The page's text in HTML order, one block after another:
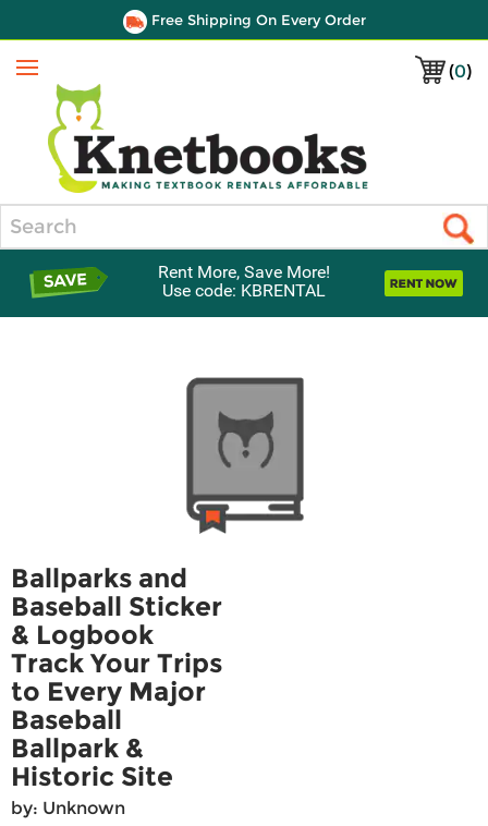
Free Shipping On Every Order
(0)
Menu
Rent More, Save More!
Use code: KBRENTAL
Ballparks and
Baseball Sticker
& Logbook
Track Your Trips
to Every Major
Baseball
Ballpark &
Historic Site
by: Unknown